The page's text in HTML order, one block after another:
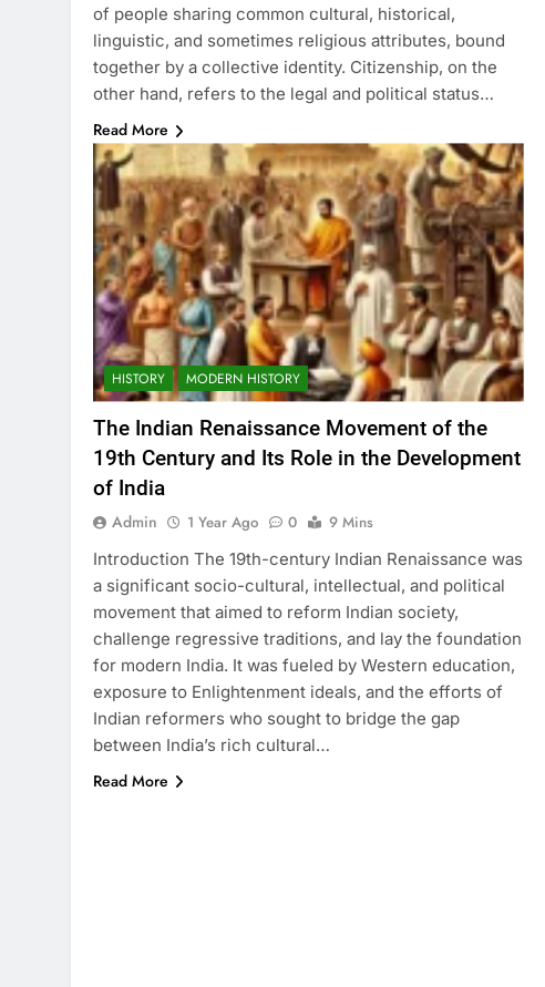
of people sharing common cultural, historical,
linguistic, and sometimes religious attributes, bound
together by a collective identity. Citizenship, on the
other hand, refers to the legal and political status…
Read More
HISTORY MODERN HISTORY
The Indian Renaissance Movement of the
19th Century and Its Role in the Development
of India
Admin 1 Year Ago 0
9 Mins
Introduction The 19th-century Indian Renaissance was
a significant socio-cultural, intellectual, and political
movement that aimed to reform Indian society,
challenge regressive traditions, and lay the foundation
for modern India. It was fueled by Western education,
exposure to Enlightenment ideals, and the efforts of
Indian reformers who sought to bridge the gap
between India’s rich cultural…
Read More